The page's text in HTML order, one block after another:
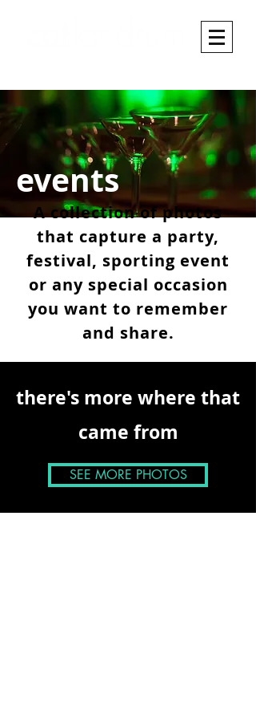
events
A collection of photos
that capture a party,
festival, sporting event
or any special occasion
you want to remember
and share.
there's more where that
came from
SEE MORE PHOTOS